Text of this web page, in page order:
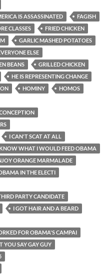
IS ASSASSINATED
FAGISH
CLASSES
FRIED CHICKEN
GARLIC MASHED POTATOES
ELSE
BEANS
GRILLED CHICKEN
HE IS REPRESENTING CHANGE
HOMINY
HOMOS
I CAN'T SCAT AT ALL
WHAT I WOULD FEED OBAMA
ORANGE MARMALADE
IN THE ELECTI
PARTY CANDIDATE
I GOT HAIR AND A BEARD
FOR OBAMA'S CAMPAI
YOU SAY GAY GUY